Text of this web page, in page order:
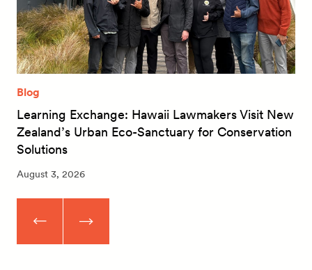
Blog
Learning Exchange: Hawaii Lawmakers Visit New
Zealand’s Urban Eco-Sanctuary for Conservation
Solutions
August 3, 2026